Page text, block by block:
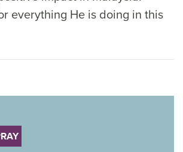
everything He is doing in this